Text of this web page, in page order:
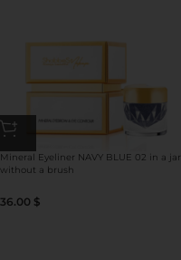
Mineral Eyeliner NAVY BLUE 02 in a jar
without a brush
36.00 $